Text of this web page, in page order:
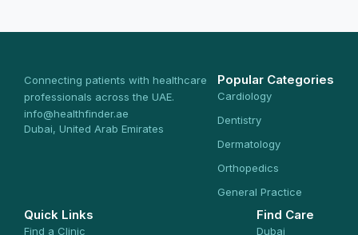
Connecting patients with healthcare
professionals across the UAE.
info@healthfinder.ae
Dubai, United Arab Emirates
Popular Categories
Cardiology
Dentistry
Dermatology
Orthopedics
General Practice
Quick Links
Find a Clinic
Find Care
Dubai